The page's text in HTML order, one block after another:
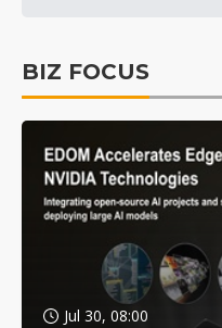
BIZ FOCUS
Jul 30, 08:00